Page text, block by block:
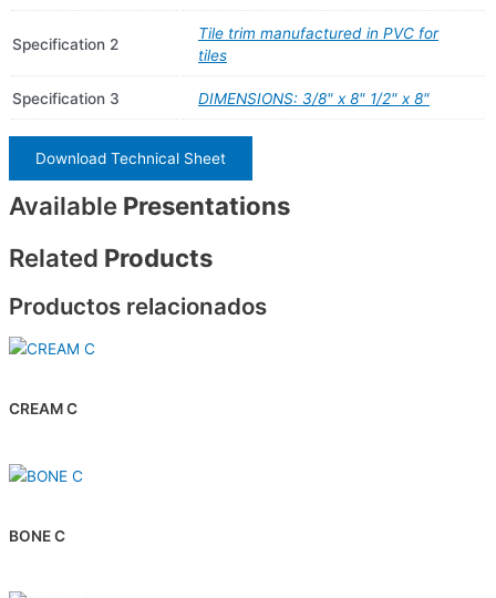
Specification 2
Tile trim manufactured in PVC for
tiles
Specification 3 DIMENSIONS: 3/8" x 8" 1/2" x 8"
Download Technical Sheet
Available Presentations
Related Products
Productos relacionados
CREAM C
BONE C